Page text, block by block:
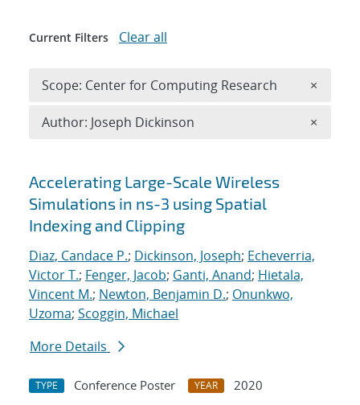
Search results
Accelerating Large-Scale Wireless
Simulations in ns-3 using Spatial
Indexing and Clipping
Diaz, Candace P.; Dickinson, Joseph; Echeverria,
Victor T.; Fenger, Jacob; Ganti, Anand; Hietala,
Vincent M.; Newton, Benjamin D.; Onunkwo,
Uzoma; Scoggin, Michael
More Details
TYPE Conference Poster YEAR
2020
Current Filters Clear all
Scope: Center for Computing Research ×
Author: Joseph Dickinson ×